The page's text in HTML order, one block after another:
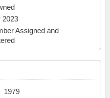
2023
Assigned and
1979